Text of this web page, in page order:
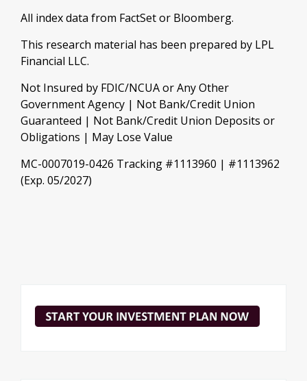
All index data from FactSet or Bloomberg.
This research material has been prepared by LPL
Financial LLC.
Not Insured by FDIC/NCUA or Any Other
Government Agency | Not Bank/Credit Union
Guaranteed | Not Bank/Credit Union Deposits or
Obligations | May Lose Value
MC-0007019-0426 Tracking #1113960 | #1113962
(Exp. 05/2027)